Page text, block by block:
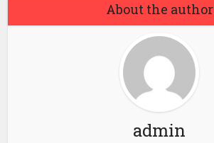
About the author
admin